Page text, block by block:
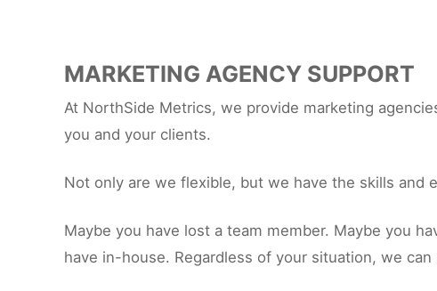
MARKETING AGENCY SUPPORT
At NorthSide Metrics, we provide marketing
you and your clients.
Not only are we flexible, but we have the skills and
Maybe you have lost a team member. Maybe you
have in-house. Regardless of your situation, we